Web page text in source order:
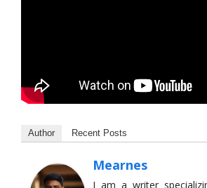
Author Recent Posts
Mearnes
I am a writer